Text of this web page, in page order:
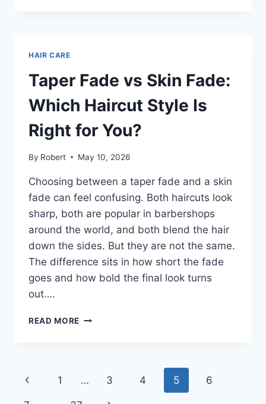
GUIDE
FOR
LOOKING
SHARP
EVERY
DAY
HAIR CARE
Taper Fade vs Skin Fade:
Which Haircut Style Is
Right for You?
By Robert May 10, 2026
Choosing between a taper fade and a skin
fade can feel confusing. Both haircuts look
sharp, both are popular in barbershops
around the world, and both blend the hair
down the sides. But they are not the same.
The difference sits in how short the fade
goes and how bold the final look turns
out….
READ MORE TAPER
WHICH
Page
Previous
1 … 3 4 5 6